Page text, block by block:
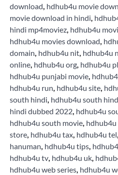
download, hdhub4u movie
movie download in hindi,
hindi mp4moviez, hdhub4u
hdhub4u movies download,
domain, hdhub4u nit, hdhub4u
online, hdhub4u org, hdhub4u
hdhub4u punjabi movie,
hdhub4u run, hdhub4u site,
south hindi, hdhub4u south
hindi dubbed 2022, hdhub4u
hdhub4u south movie,
store, hdhub4u tax, hdhub4u tel,
hanuman, hdhub4u tips,
hdhub4u tv, hdhub4u uk,
hdhub4u web series, hdhub4u